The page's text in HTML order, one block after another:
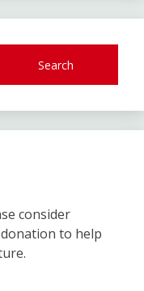
Search
consider
to help